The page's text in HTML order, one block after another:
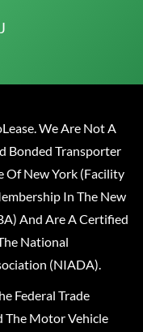
We Are Not A
Bonded Transporter
Of New York (Facility
In The New
And Are A Certified
National
(NIADA).
Federal Trade
The Motor Vehicle